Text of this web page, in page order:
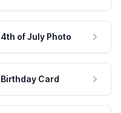
4th of July Photo
Birthday Card